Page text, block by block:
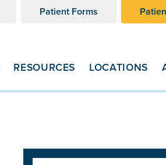
Patient Forms
RESOURCES LOCATIONS